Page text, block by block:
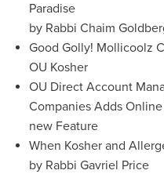
Paradise
by Rabbi Chaim
Good Golly! Mollicoolz
OU Kosher
OU Direct Account
Companies Adds
new Feature
When Kosher and
by Rabbi Gavriel Price